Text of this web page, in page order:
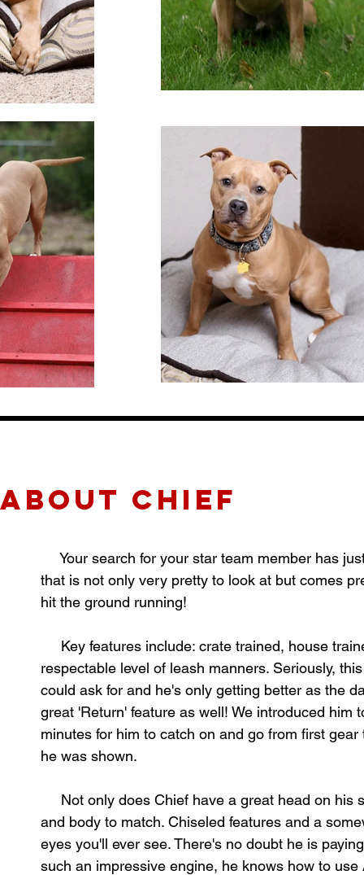
about CHIEF
Your search for your star team member has
that is not only very pretty to look at but comes
hit the ground running!
Key features include: crate trained, house
respectable level of leash manners. Seriously,
could ask for and he's only getting better as the
great 'Return' feature as well! We introduced
minutes for him to catch on and go from first
he was shown.
Not only does Chief have a great head on his
and body to match. Chiseled features and a
eyes you'll ever see. There's no doubt he is
such an impressive engine, he knows how to